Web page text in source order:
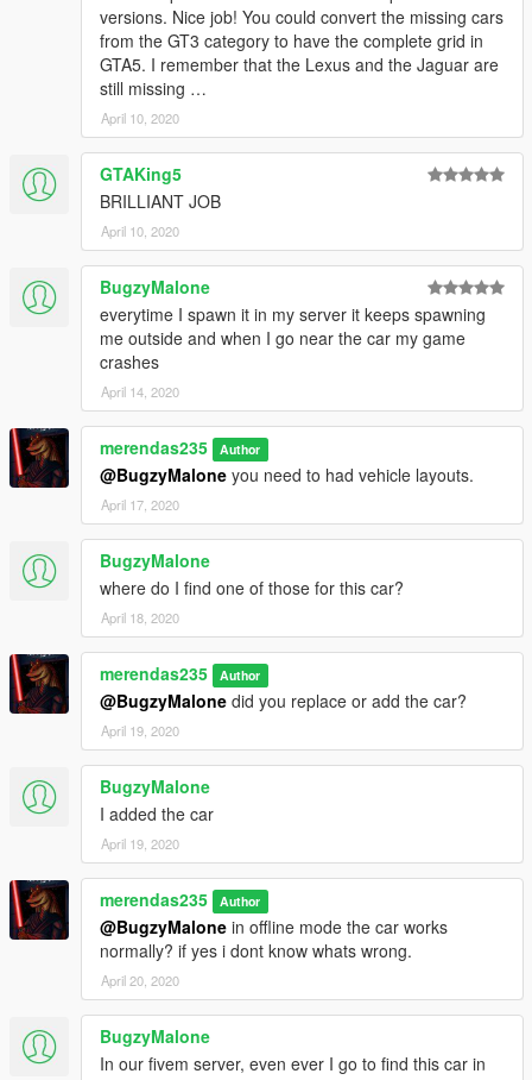
versions. Nice job! You could convert the missing cars
from the GT3 category to have the complete grid in
GTA5. I remember that the Lexus and the Jaguar are
still missing …
April 10, 2020
GTAKing5
BRILLIANT JOB
April 10, 2020
BugzyMalone
everytime I spawn it in my server it keeps spawning
me outside and when I go near the car my game
crashes
April 14, 2020
merendas235 Author
@BugzyMalone you need to had vehicle layouts.
April 17, 2020
BugzyMalone
where do I find one of those for this car?
April 18, 2020
merendas235 Author
@BugzyMalone did you replace or add the car?
April 19, 2020
BugzyMalone
I added the car
April 19, 2020
merendas235 Author
@BugzyMalone in offline mode the car works
normally? if yes i dont know whats wrong.
April 20, 2020
BugzyMalone
In our fivem server, even ever I go to find this car in